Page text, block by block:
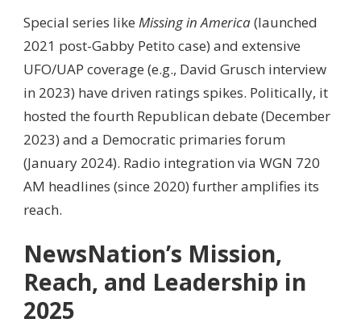
Special series like Missing in America(launched
2021 post-Gabby Petito case) and extensive
UFO/UAP coverage (e.g., David Grusch interview
in 2023) have driven ratings spikes. Politically, it
hosted the fourth Republican debate (December
2023) and a Democratic primaries forum
(January 2024). Radio integration via WGN 720
AM headlines (since 2020) further amplifies its
reach.
NewsNation’s Mission,
Reach, and Leadership in
2025